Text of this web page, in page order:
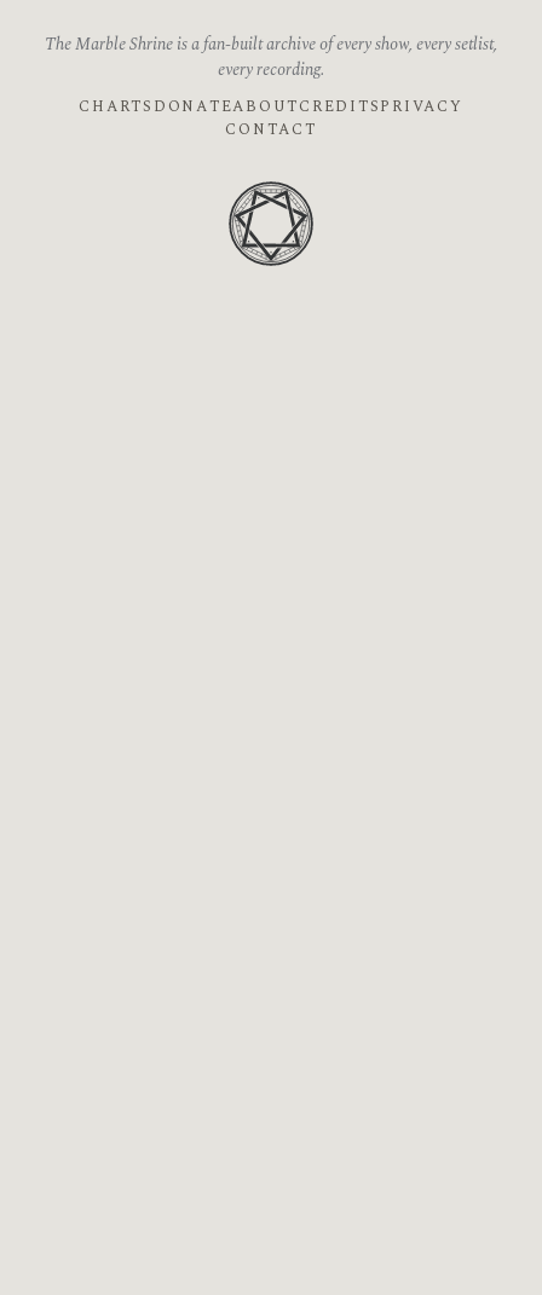
The Marble Shrine is a fan-built archive of every show, every setlist,
every recording.
CHARTS DONATEABOUTCREDITSPRIVACY
CONTACT